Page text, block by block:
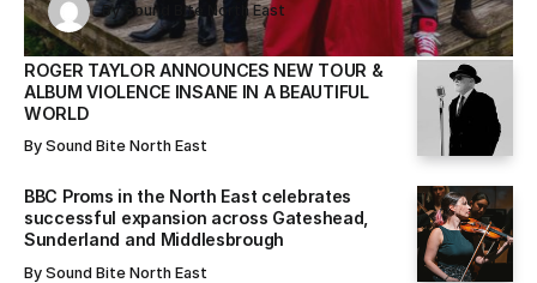
Sound Bite North East
Sound Bite North East
By Sound Bite North East
By Sound Bite North East
By Sound Bite North East
ROGER TAYLOR ANNOUNCES NEW TOUR &
ALBUM VIOLENCE INSANE IN A BEAUTIFUL
WORLD
By Sound Bite North East
BBC Proms in the North East celebrates
successful expansion across Gateshead,
Sunderland and Middlesbrough
By Sound Bite North East